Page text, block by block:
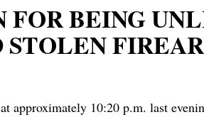
BEING
10:20 p.m. last